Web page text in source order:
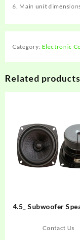
6. Main unit
Category: Electronic
Related products
4.5_ Subwoofer
Contact Us